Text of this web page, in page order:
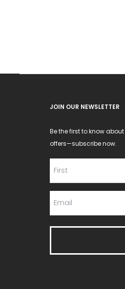
JOIN OUR NEWSLETTER
Be the first to know
offers—subscribe now.